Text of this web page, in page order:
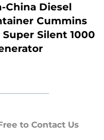
China Diesel
Cummins
Silent 1000
to Contact Us